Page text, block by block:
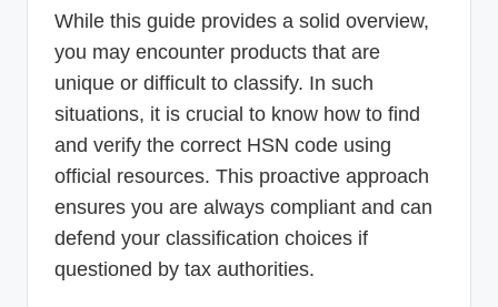
While this guide provides a solid overview,
you may encounter products that are
unique or difficult to classify. In such
situations, it is crucial to know how to find
and verify the correct HSN code using
official resources. This proactive approach
ensures you are always compliant and can
defend your classification choices if
questioned by tax authorities.